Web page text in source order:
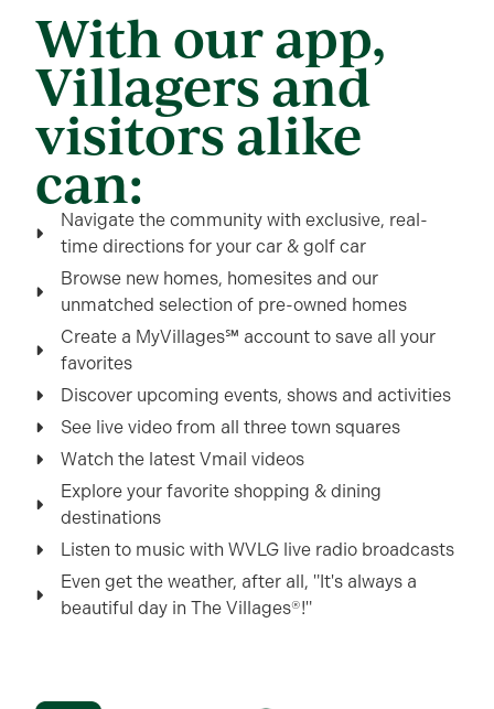
With our app,
Villagers and
visitors alike
can:
Navigate the community with exclusive, real-
time directions for your car & golf car
Browse new homes, homesites and our
unmatched selection of pre-owned homes
Create a MyVillages℠ account to save all your
favorites
Discover upcoming events, shows and activities
See live video from all three town squares
Watch the latest Vmail videos
Explore your favorite shopping & dining
destinations
Listen to music with WVLG live radio broadcasts
Even get the weather, after all, "It's always a
beautiful day in The Villages®!"